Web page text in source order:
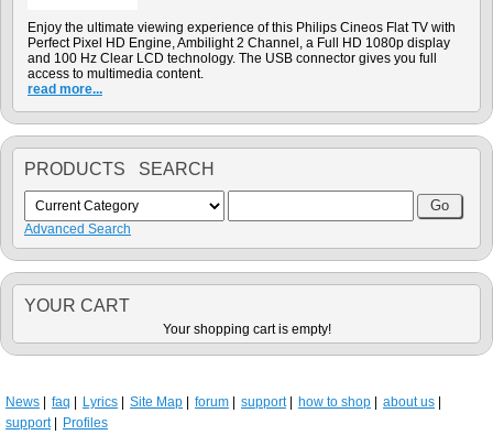
Enjoy the ultimate viewing experience of this Philips Cineos Flat TV with
Perfect Pixel HD Engine, Ambilight 2 Channel, a Full HD 1080p display
and 100 Hz Clear LCD technology. The USB connector gives you full
access to multimedia content.
read more...
PRODUCTS SEARCH
Advanced Search
YOUR CART
Your shopping cart is empty!
News faq Lyrics Site Map forum support how to shop
about us
support
Profiles